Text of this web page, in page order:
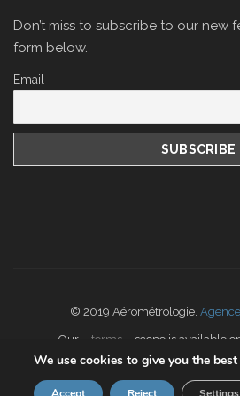
Don’t miss to subscribe to our new
form below.
Email
© 2019 Aérométrologie.
Our terms scope is available
We use cookies to give you the